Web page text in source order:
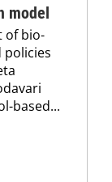
model
of bio-
policies
based...